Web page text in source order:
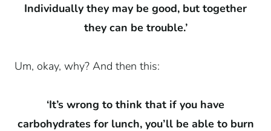
Individually they may be good, but together
they can be trouble.’
Um, okay, why? And then this:
‘It’s wrong to think that if you have
carbohydrates for lunch, you’ll be able to burn